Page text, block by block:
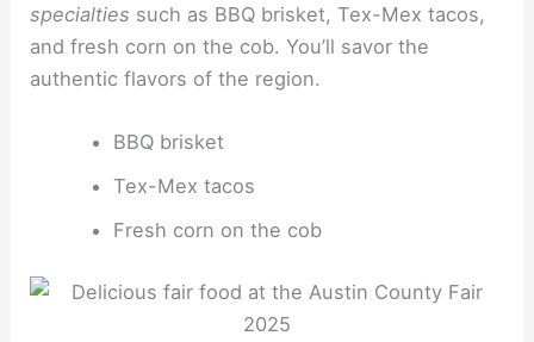
specialties such as BBQ brisket, Tex-Mex tacos,
and fresh corn on the cob. You’ll savor the
authentic flavors of the region.
BBQ brisket
Tex-Mex tacos
Fresh corn on the cob